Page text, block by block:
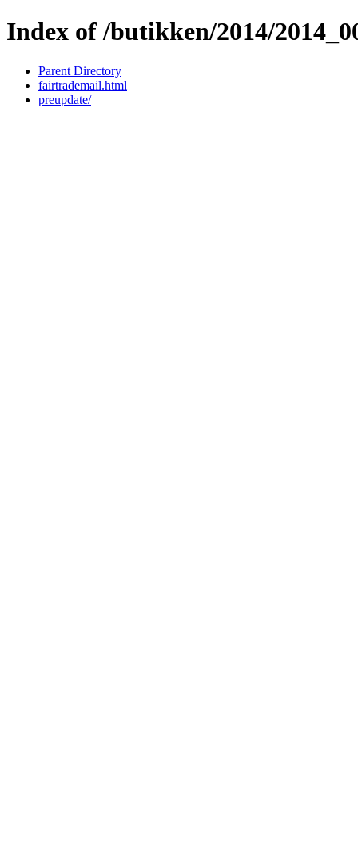
Index of /butikken/2014/
Parent Directory
fairtrademail.html
preupdate/